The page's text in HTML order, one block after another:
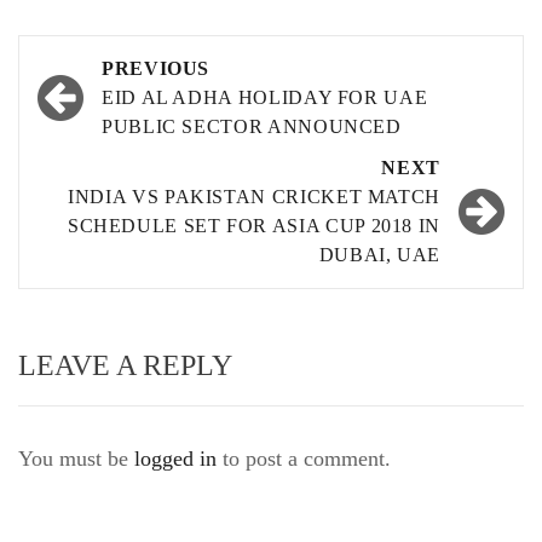
Post
navigation
PREVIOUS
EID AL ADHA HOLIDAY FOR UAE
PUBLIC SECTOR ANNOUNCED
NEXT
INDIA VS PAKISTAN CRICKET MATCH
SCHEDULE SET FOR ASIA CUP 2018 IN
DUBAI, UAE
LEAVE A REPLY
You must be logged in to post a comment.